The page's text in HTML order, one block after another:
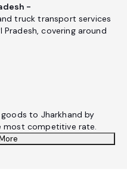
-
truck transport services
covering around
to Jharkhand by
most competitive rate.